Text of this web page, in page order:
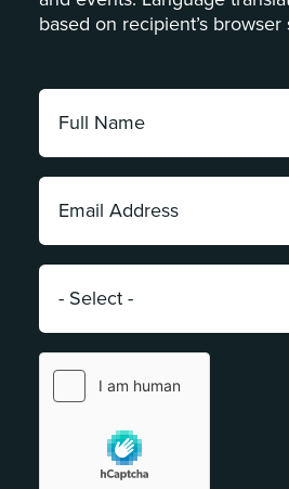
based on recipient’s browser
Full
Name:
*
Email
Address:
*
Category: